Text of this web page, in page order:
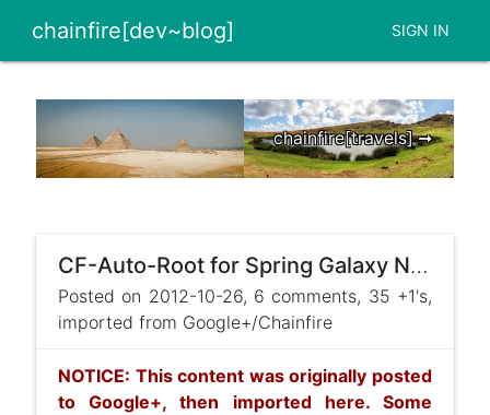
chainfire[dev~blog] SIGN IN
chainfire[travels] ➞
CF-Auto-Root for Spring Galaxy Note II released ! ...
Posted on 2012-10-26, 6 comments, 35 +1's,
imported from Google+/Chainfire
NOTICE: This content was originally posted
to Google+, then imported here. Some